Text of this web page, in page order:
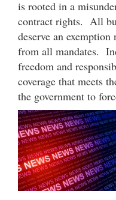
is rooted in a
contract rights. All
deserve an
from all mandates.
freedom and
coverage that meets
the government to